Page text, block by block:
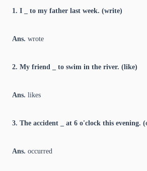
1. I _ to my father last week. (write)
Ans. wrote
2. My friend _ to swim in the river. (like)
Ans. likes
3. The accident _ at 6 o'clock this evening.
Ans. occurred